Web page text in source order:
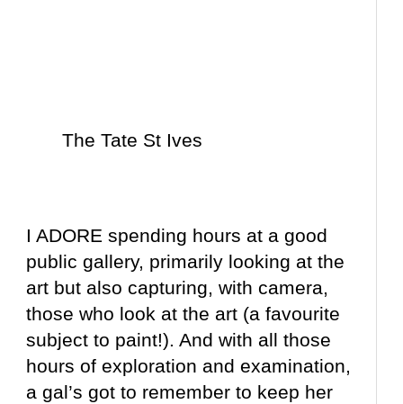
The Tate St Ives
I ADORE spending hours at a good
public gallery, primarily looking at the
art but also capturing, with camera,
those who look at the art (a favourite
subject to paint!). And with all those
hours of exploration and examination,
a gal’s got to remember to keep her